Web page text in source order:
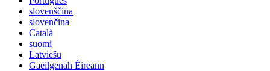
slovenščina
slovenčina
Català
suomi
Latviešu
Gaeilgenah Éireann